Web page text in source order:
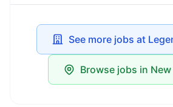
See more jobs at
Browse jobs in